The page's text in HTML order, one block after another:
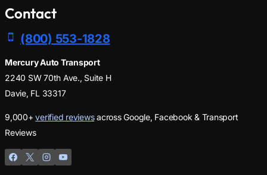
Contact
(800) 553-1828
Mercury Auto Transport
2240 SW 70th Ave., Suite H
Davie, FL 33317
9,000+verified reviewsacross Google, Facebook & Transport
Reviews